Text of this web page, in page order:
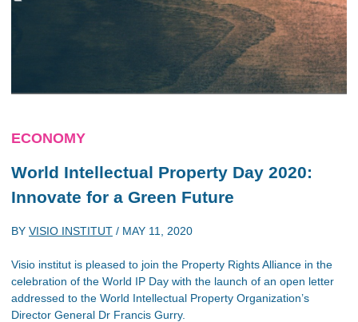
ECONOMY
World Intellectual Property Day 2020:
Innovate for a Green Future
BY VISIO INSTITUT / MAY 11, 2020
Visio institut is pleased to join the Property Rights Alliance in the
celebration of the World IP Day with the launch of an open letter
addressed to the World Intellectual Property Organization’s
Director General Dr Francis Gurry.